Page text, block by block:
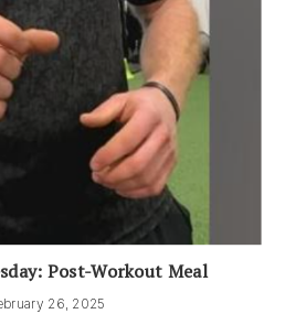
Post-Workout Meal
26, 2025